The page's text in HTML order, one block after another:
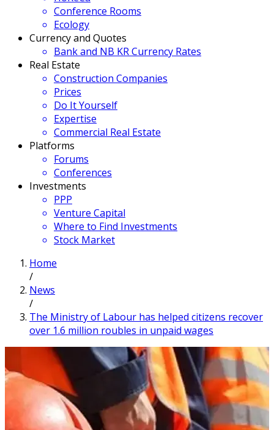
Conference Rooms
Ecology
Currency and Quotes
Bank and NB KR Currency Rates
Real Estate
Construction Companies
Prices
Do It Yourself
Expertise
Commercial Real Estate
Platforms
Forums
Conferences
Investments
PPP
Venture Capital
Where to Find Investments
Stock Market
Home
/
News
/
The Ministry of Labour has helped citizens recover
over 1.6 million roubles in unpaid wages